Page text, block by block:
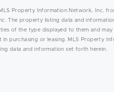
Property Information Network, Inc.
The property listing data and
of the type displayed to them and
purchasing or leasing. MLS Property
data and information set forth herein.